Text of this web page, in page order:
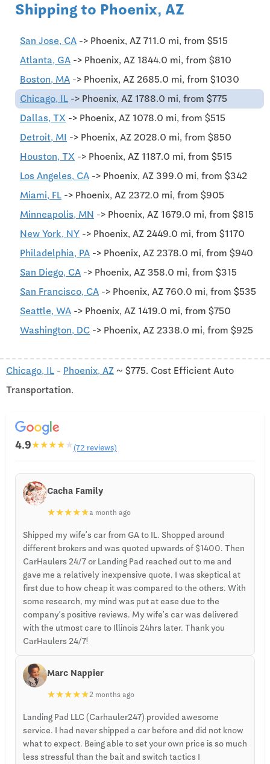
Shipping to Phoenix, AZ
San Jose, CA -> Phoenix, AZ 711.0 mi, from $515
Atlanta, GA -> Phoenix, AZ 1844.0 mi, from $810
Boston, MA -> Phoenix, AZ 2685.0 mi, from $1030
Chicago, IL -> Phoenix, AZ 1788.0 mi, from $775
Dallas, TX -> Phoenix, AZ 1078.0 mi, from $515
Detroit, MI -> Phoenix, AZ 2028.0 mi, from $850
Houston, TX -> Phoenix, AZ 1187.0 mi, from $515
Los Angeles, CA -> Phoenix, AZ 399.0 mi, from $342
Miami, FL -> Phoenix, AZ 2372.0 mi, from $905
Minneapolis, MN -> Phoenix, AZ 1679.0 mi, from $815
New York, NY -> Phoenix, AZ 2449.0 mi, from $1170
Philadelphia, PA -> Phoenix, AZ 2378.0 mi, from $940
San Diego, CA -> Phoenix, AZ 358.0 mi, from $315
San Francisco, CA -> Phoenix, AZ 760.0 mi, from $535
Seattle, WA -> Phoenix, AZ 1419.0 mi, from $750
Washington, DC -> Phoenix, AZ 2338.0 mi, from $925
Chicago, IL - Phoenix, AZ ~ $775. Cost Efficient Auto
Transportation.
4.9★★★★★(72 reviews)
Cacha Family
★★★★★a month ago
Shipped my wife’s car from GA to IL. Shopped around
different brokers and was quoted upwards of $1400. Then
CarHaulers 24/7 or Landing Pad reached out to me and
gave me a relatively inexpensive quote. I was skeptical at
first due to how cheap it was compared to the others. With
some research, my mind was put at ease due to the
company’s positive reviews. My wife’s car was delivered
with the utmost care to Illinois 24hrs later. Thank you
CarHaulers 24/7!
Marc Nappier
★★★★★2 months ago
Landing Pad LLC (Carhauler247) provided awesome
service. I had never shipped a car before and did not know
what to expect. Being able to set your own price is so much
less stressful than the bait and switch tactics I